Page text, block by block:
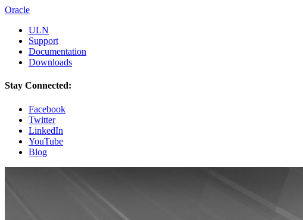
Oracle
ULN
Support
Documentation
Downloads
Stay Connected:
Facebook
Twitter
LinkedIn
YouTube
Blog